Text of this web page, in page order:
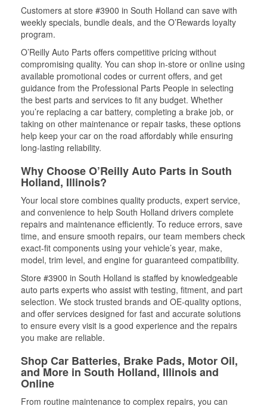
Customers at store #3900 in South Holland can save with
weekly specials, bundle deals, and the O’Rewards loyalty
program.
O’Reilly Auto Parts offers competitive pricing without
compromising quality. You can shop in-store or online using
available promotional codes or current offers, and get
guidance from the Professional Parts People in selecting
the best parts and services to fit any budget. Whether
you’re replacing a car battery, completing a brake job, or
taking on other maintenance or repair tasks, these options
help keep your car on the road affordably while ensuring
long-lasting reliability.
Why Choose O’Reilly Auto Parts in South
Holland, Illinois?
Your local store combines quality products, expert service,
and convenience to help South Holland drivers complete
repairs and maintenance efficiently. To reduce errors, save
time, and ensure smooth repairs, our team members check
exact-fit components using your vehicle’s year, make,
model, trim level, and engine for guaranteed compatibility.
Store #3900 in South Holland is staffed by knowledgeable
auto parts experts who assist with testing, fitment, and part
selection. We stock trusted brands and OE-quality options,
and offer services designed for fast and accurate solutions
to ensure every visit is a good experience and the repairs
you make are reliable.
Shop Car Batteries, Brake Pads, Motor Oil,
and More in South Holland, Illinois and
Online
From routine maintenance to complex repairs, you can